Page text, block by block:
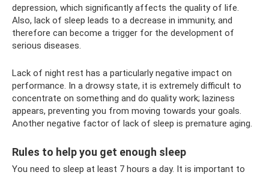
depression, which significantly affects the quality of life.
Also, lack of sleep leads to a decrease in immunity, and
therefore can become a trigger for the development of
serious diseases.
Lack of night rest has a particularly negative impact on
performance. In a drowsy state, it is extremely difficult to
concentrate on something and do quality work; laziness
appears, preventing you from moving towards your goals.
Another negative factor of lack of sleep is premature aging.
Rules to help you get enough sleep
You need to sleep at least 7 hours a day. It is important to